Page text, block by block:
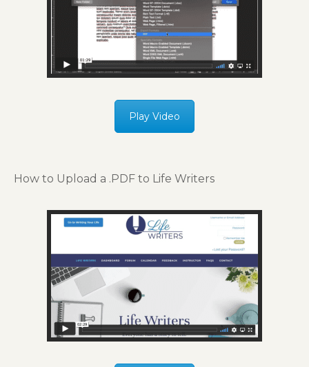
Play Video
How to Upload a .PDF to Life Writers